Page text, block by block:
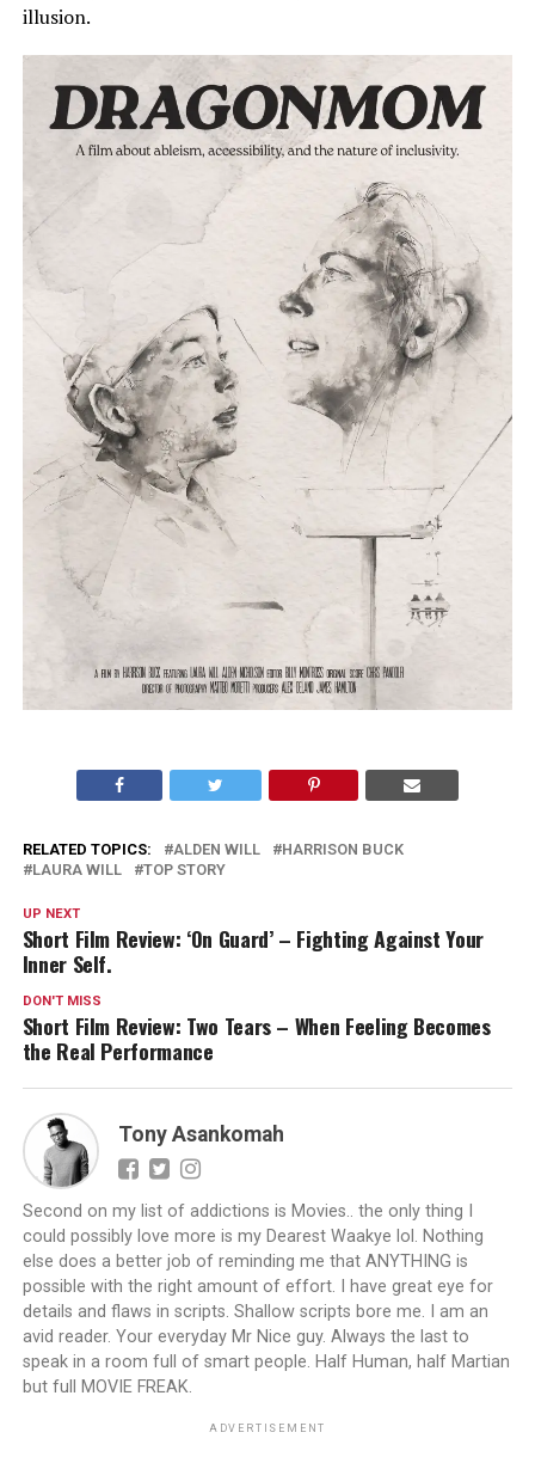
illusion.
RELATED TOPICS: ALDEN WILL
HARRISON BUCK
LAURA WILL
TOP STORY
UP NEXT
Short Film Review: ‘On Guard’ – Fighting Against Your
Inner Self.
DON'T MISS
Short Film Review: Two Tears – When Feeling Becomes
the Real Performance
Tony Asankomah
Second on my list of addictions is Movies.. the only thing I
could possibly love more is my Dearest Waakye lol. Nothing
else does a better job of reminding me that ANYTHING is
possible with the right amount of effort. I have great eye for
details and flaws in scripts. Shallow scripts bore me. I am an
avid reader. Your everyday Mr Nice guy. Always the last to
speak in a room full of smart people. Half Human, half Martian
but full MOVIE FREAK.
ADVERTISEMENT